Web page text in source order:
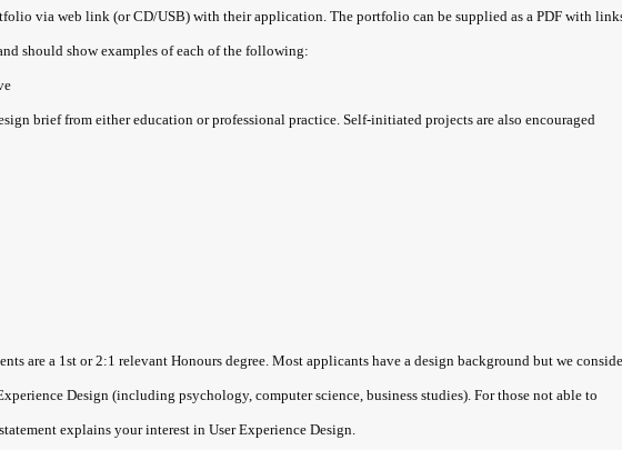
via web link (or CD/USB) with their application. The portfolio can be supplied as a PDF with
should show examples of each of the following:
brief from either education or professional practice. Self-initiated projects are also encouraged
are a 1st or 2:1 relevant Honours degree. Most applicants have a design background but we
Design (including psychology, computer science, business studies). For those not able to
explains your interest in User Experience Design.